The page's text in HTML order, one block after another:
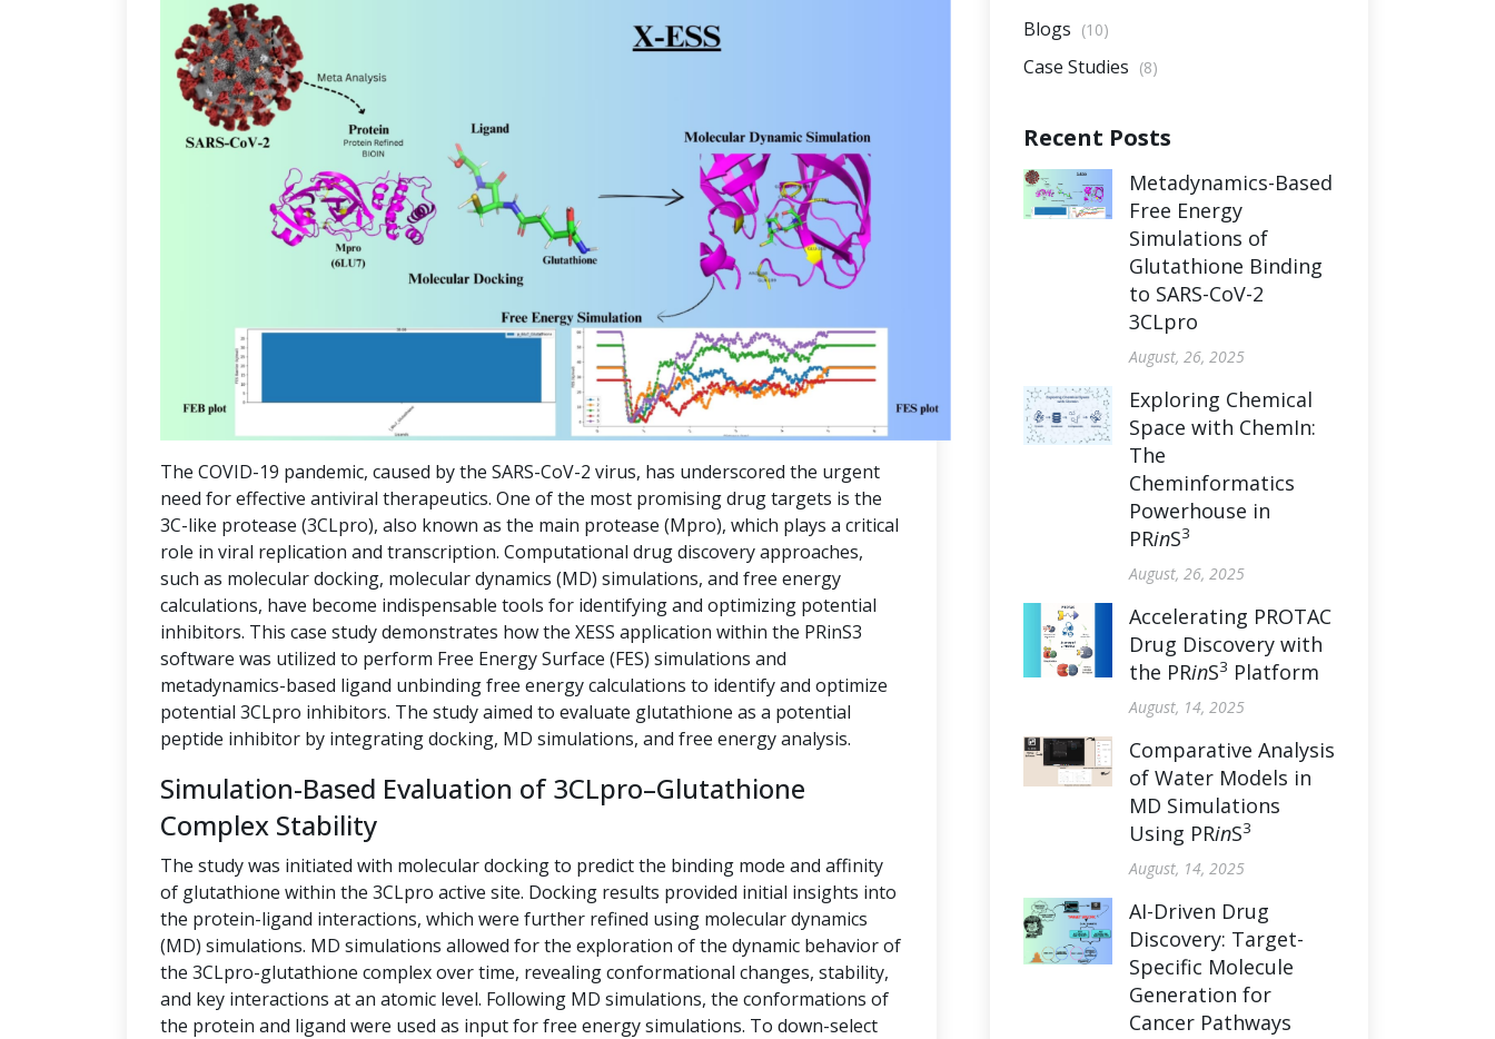
The COVID-19 pandemic, caused by the SARS-CoV-2 virus, has underscored the urgent
need for effective antiviral therapeutics. One of the most promising drug targets is the
3C-like protease (3CLpro), also known as the main protease (Mpro), which plays a critical
role in viral replication and transcription. Computational drug discovery approaches,
such as molecular docking, molecular dynamics (MD) simulations, and free energy
calculations, have become indispensable tools for identifying and optimizing potential
inhibitors. This case study demonstrates how the XESS application within the PRinS3
software was utilized to perform Free Energy Surface (FES) simulations and
metadynamics-based ligand unbinding free energy calculations to identify and optimize
potential 3CLpro inhibitors. The study aimed to evaluate glutathione as a potential
peptide inhibitor by integrating docking, MD simulations, and free energy analysis.
Simulation-Based Evaluation of 3CLpro–Glutathione
Complex Stability
The study was initiated with molecular docking to predict the binding mode and affinity
of glutathione within the 3CLpro active site. Docking results provided initial insights into
the protein-ligand interactions, which were further refined using molecular dynamics
(MD) simulations. MD simulations allowed for the exploration of the dynamic behavior of
the 3CLpro-glutathione complex over time, revealing conformational changes, stability,
and key interactions at an atomic level. Following MD simulations, the conformations of
the protein and ligand were used as input for free energy simulations. To down-select
Blogs (10)
Case Studies (8)
Recent Posts
Metadynamics-Based
Free Energy
Simulations of
Glutathione Binding
to SARS-CoV-2
3CLpro
August, 26, 2025
Exploring Chemical
Space with ChemIn:
The
Cheminformatics
Powerhouse in
PRinS3
August, 26, 2025
Accelerating PROTAC
Drug Discovery with
the PRinS3 Platform
August, 14, 2025
Comparative Analysis
of Water Models in
MD Simulations
Using PRinS3
August, 14, 2025
AI-Driven Drug
Discovery: Target-
Specific Molecule
Generation for
Cancer Pathways